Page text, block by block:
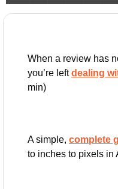
When a review has
you’re left dealing
min)
A simple, complete
to inches to pixels in